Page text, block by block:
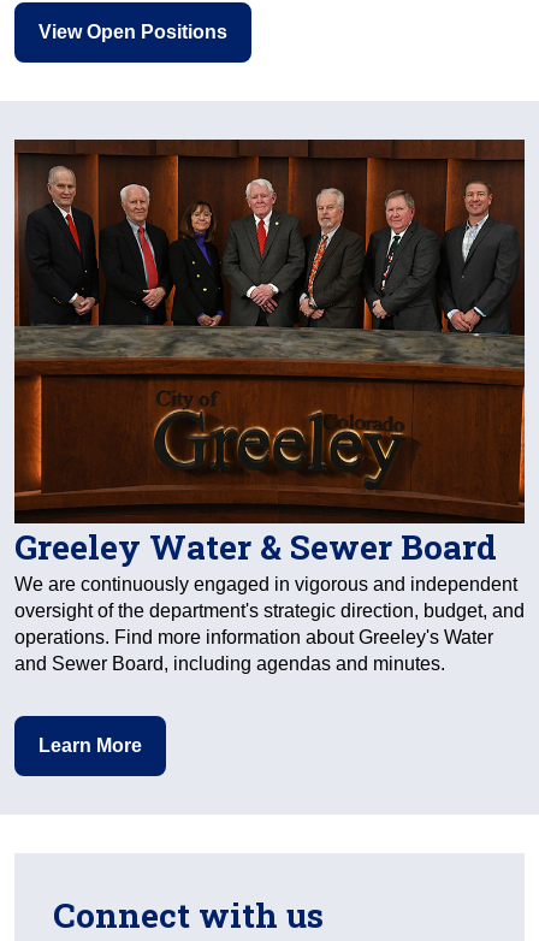
View Open Positions
Greeley Water & Sewer Board
We are continuously engaged in vigorous and independent
oversight of the department's strategic direction, budget, and
operations. Find more information about Greeley's Water
and Sewer Board, including agendas and minutes.
Learn More
Connect with us